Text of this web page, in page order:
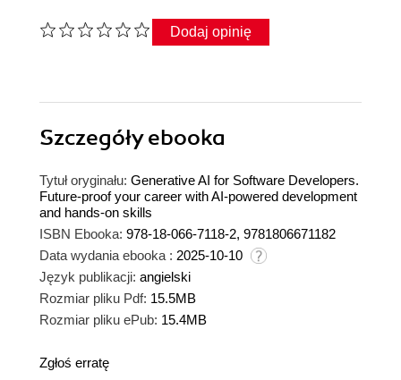
Dodaj opinię
Szczegółyebooka
Tytuł oryginału: Generative AI for Software Developers.
Future-proof your career with AI-powered development
and hands-on skills
ISBN Ebooka: 978-18-066-7118-2, 9781806671182
Data wydania ebooka : 2025-10-10
Język publikacji: angielski
Rozmiar pliku Pdf: 15.5MB
Rozmiar pliku ePub: 15.4MB
Zgłoś erratę